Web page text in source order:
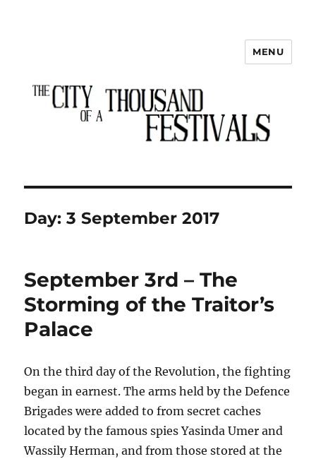
The City of a Thousand Festivals
MENU
Day:3 September 2017
September 3rd – The
Storming of the Traitor’s
Palace
On the third day of the Revolution, the fighting
began in earnest. The arms held by the Defence
Brigades were added to from secret caches
located by the famous spies Yasinda Umer and
Wassily Herman, and from those stored at the